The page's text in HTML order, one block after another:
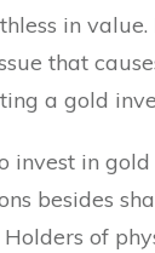
in value.
that
a gold
invest in
besides
of